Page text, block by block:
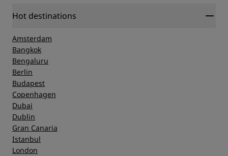
Hot destinations
Amsterdam
Bangkok
Bengaluru
Berlin
Budapest
Copenhagen
Dubai
Dublin
Gran Canaria
Istanbul
London